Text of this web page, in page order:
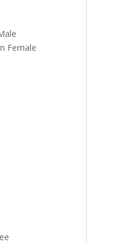
Female